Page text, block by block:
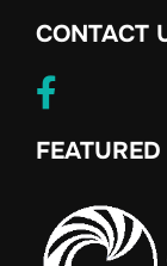
CONTACT